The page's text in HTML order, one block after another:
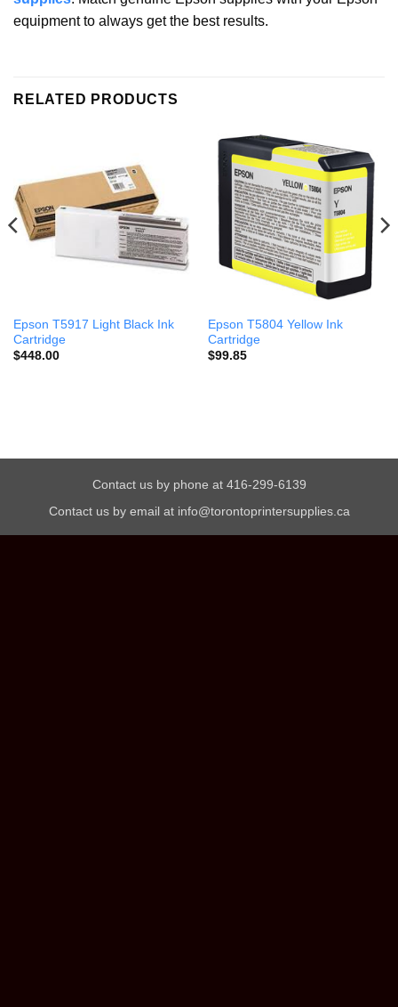
equipment to always get the best results.
RELATED PRODUCTS
Epson T5917 Light Black Ink
Cartridge
$448.00
Epson T5804 Yellow Ink
Cartridge
$99.85
Contact us by phone at 416-299-6139
Contact us by email at info@torontoprintersupplies.ca